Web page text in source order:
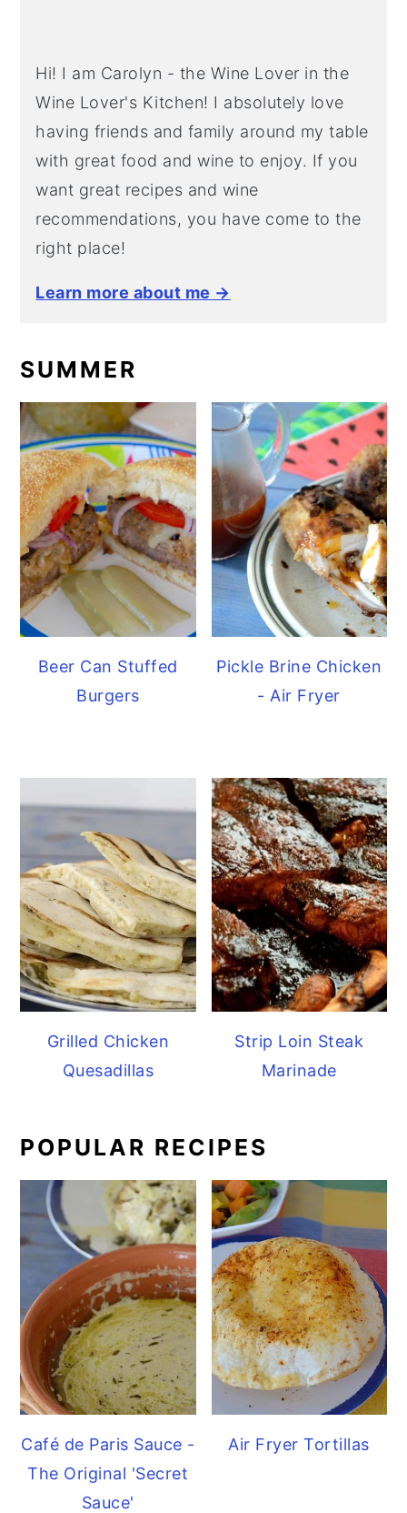
Hi! I am Carolyn - the Wine Lover in the
Wine Lover's Kitchen! I absolutely love
having friends and family around my table
with great food and wine to enjoy. If you
want great recipes and wine
recommendations, you have come to the
right place!
Learn more about me →
SUMMER
Beer Can Stuffed
Burgers
Pickle Brine Chicken
- Air Fryer
Grilled Chicken
Quesadillas
Strip Loin Steak
Marinade
POPULAR RECIPES
Café de Paris Sauce -
The Original 'Secret
Sauce'
Air Fryer Tortillas